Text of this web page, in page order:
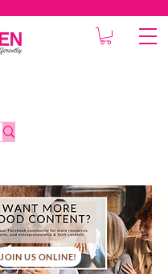
JOIN US ONLINE!